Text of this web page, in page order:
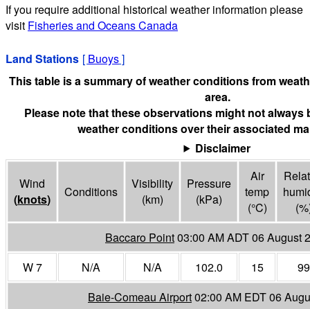
If you require additional historical weather information please
visit Fisheries and Oceans Canada
Land Stations [ Buoys]
This table is a summary of weather conditions from
area.
Please note that these observations might not always
weather conditions over their associated
Disclaimer
Wind
(knots) Conditions
Visibility
(km)
Pressure
(kPa)
Air
temp
(°C)
Baccaro Point03:00 AM ADT 06 August
W 7
N/A N/A 102.0 15
99
Baie-Comeau Airport02:00 AM EDT 06